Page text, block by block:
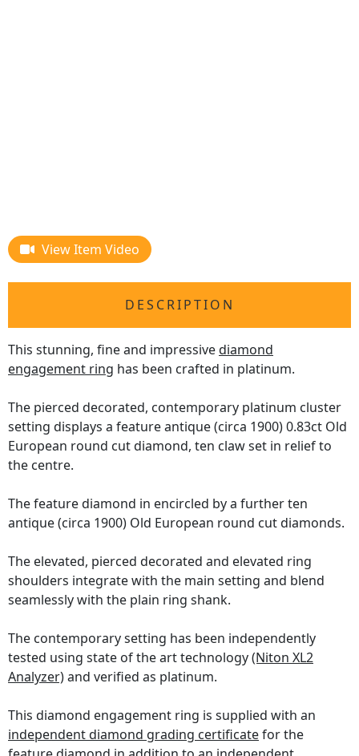
View Item Video
DESCRIPTION
This stunning, fine and impressivediamond
engagement ring has been crafted in platinum.
The pierced decorated, contemporary platinum cluster
setting displays a feature antique (circa 1900) 0.83ct Old
European round cut diamond, ten claw set in relief to
the centre.
The feature diamond in encircled by a further ten
antique (circa 1900) Old European round cut diamonds.
The elevated, pierced decorated and elevated ring
shoulders integrate with the main setting and blend
seamlessly with the plain ring shank.
The contemporary setting has been independently
tested using state of the art technology(Niton XL2
Analyzer)and verified as platinum.
This diamond engagement ring is supplied with an
independent diamond grading certificatefor the